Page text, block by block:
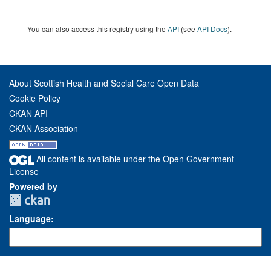
You can also access this registry using the API (see API Docs).
About Scottish Health and Social Care Open Data
Cookie Policy
CKAN API
CKAN Association
All content is available under the Open Government
License
Powered by
Language